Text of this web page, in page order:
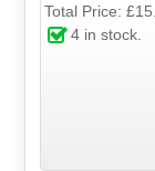
Total Price:
4 in stock.